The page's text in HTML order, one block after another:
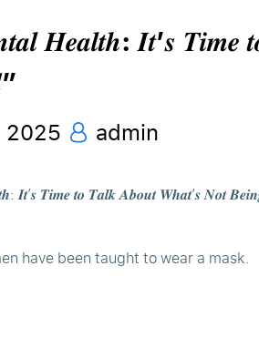
𝑯𝒆𝒂𝒍𝒕𝒉: 𝑰𝒕’𝒔 𝑻𝒊𝒎𝒆
2025 admin
𝑰𝒕’𝒔 𝑻𝒊𝒎𝒆 𝒕𝒐 𝑻𝒂𝒍𝒌 𝑨𝒃𝒐𝒖𝒕 𝑾𝒉𝒂𝒕’𝒔 𝑵𝒐𝒕
have been taught to wear a mask.